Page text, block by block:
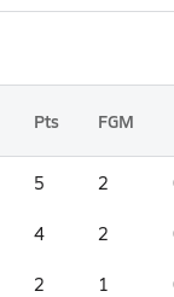
Pts FGM
5 2
4 2
2 1